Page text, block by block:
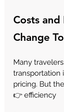
Costs and
Change
Many
transportation
pricing. But
👉 efficiency